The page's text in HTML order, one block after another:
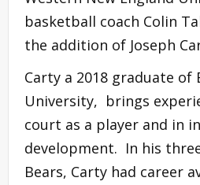
basketball coach Colin
the addition of Joseph
Carty a 2018 graduate
University, brings
court as a player and in
development. In his
Bears, Carty had career